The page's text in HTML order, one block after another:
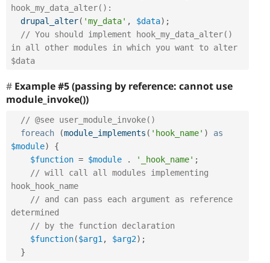
hook_my_data_alter():
drupal_alter( 'my_data' , $data) ;
// You should implement hook_my_data_alter()
in all other modules in which you want to alter
$data
Example #5 (passing by reference: cannot use
module_invoke())
// @see user_module_invoke()
foreach
(module_implements ( 'hook_name' )
as
$module)
{
$function = $module . '_hook_name' ;
// will call all modules implementing
hook_hook_name
// and can pass each argument as reference
determined
// by the function declaration
$function($arg1 , $arg2) ;
}